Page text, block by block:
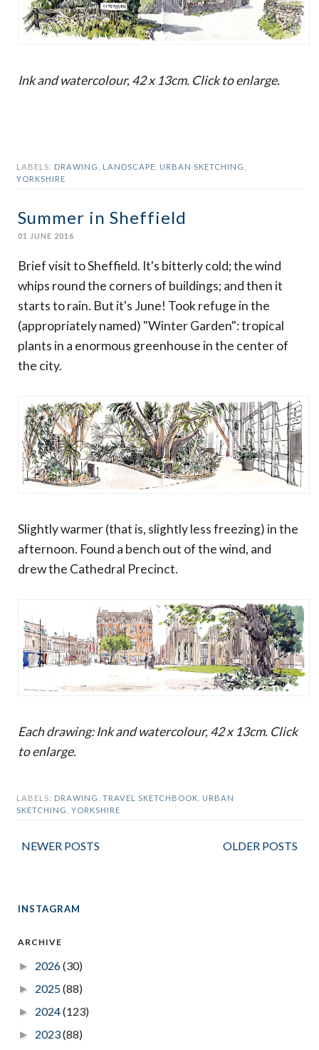
Ink and watercolour, 42 x 13cm. Click to enlarge.
LABELS: DRAWING LANDSCAPE URBAN SKETCHING
YORKSHIRE
Summer in Sheffield
01 JUNE 2016
Brief visit to Sheffield. It's bitterly cold; the wind
whips round the corners of buildings; and then it
starts to rain. But it's June! Took refuge in the
(appropriately named) "Winter Garden": tropical
plants in a enormous greenhouse in the center of
the city.
Slightly warmer (that is, slightly less freezing) in the
afternoon. Found a bench out of the wind, and
drew the Cathedral Precinct.
Each drawing: Ink and watercolour, 42 x 13cm. Click
to enlarge.
LABELS: DRAWING TRAVEL SKETCHBOOK
URBAN
SKETCHING
YORKSHIRE
NEWER POSTS OLDER POSTS
INSTAGRAM
ARCHIVE
► 2026(30)
► 2025(88)
► 2024(123)
► 2023(88)